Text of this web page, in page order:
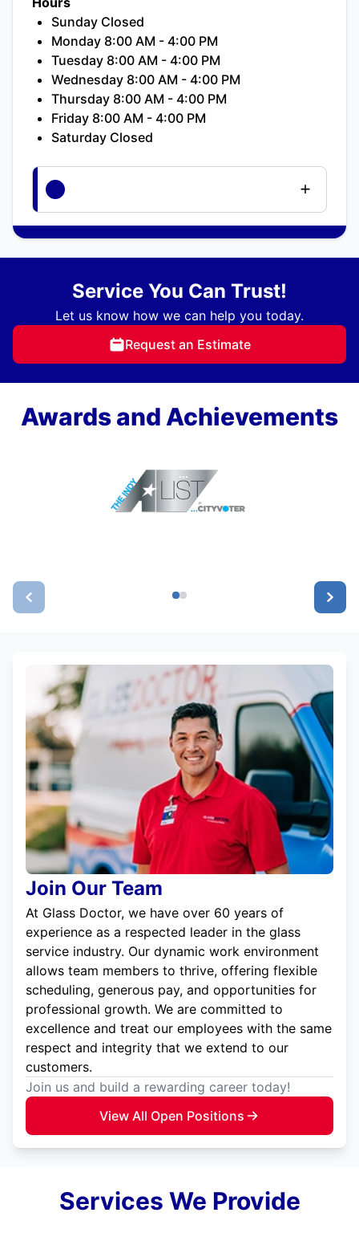
Sunday Closed
Monday 8:00 AM - 4:00 PM
Tuesday 8:00 AM - 4:00 PM
Wednesday 8:00 AM - 4:00 PM
Thursday 8:00 AM - 4:00 PM
Friday 8:00 AM - 4:00 PM
Saturday Closed
Service You Can Trust!
Let us know how we can help you today.
Request an Estimate
Awards and Achievements
Join Our Team
At Glass Doctor, we have over 60 years of
experience as a respected leader in the glass
service industry. Our dynamic work environment
allows team members to thrive, offering flexible
scheduling, generous pay, and opportunities for
professional growth. We are committed to
excellence and treat our employees with the same
respect and integrity that we extend to our
customers.
Join us and build a rewarding career today!
View All Open Positions
Services We Provide